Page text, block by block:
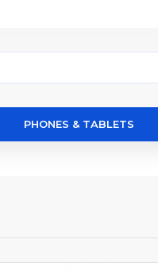
PHONES & TABLETS